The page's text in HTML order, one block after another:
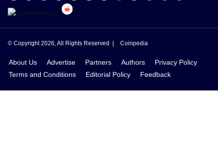
© Copyright 2026, All Rights Reserved | Coinpedia
About Us Advertise Partners Authors
Privacy Policy
Terms and Conditions
Editorial Policy Feedback